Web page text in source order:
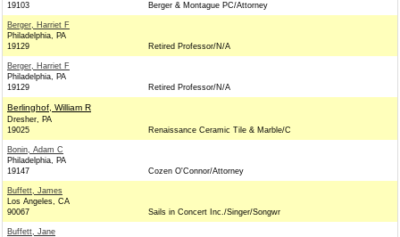
19103
Berger & Montague PC/Attorney
Berger, Harriet F
Philadelphia, PA
19129
Retired Professor/N/A
Berger, Harriet F
Philadelphia, PA
19129
Retired Professor/N/A
Berlinghof, William R
Dresher, PA
19025
Renaissance Ceramic Tile & Marble/C
Bonin, Adam C
Philadelphia, PA
19147
Cozen O'Connor/Attorney
Buffett, James
Los Angeles, CA
90067
Sails in Concert Inc./Singer/Songwr
Buffett, Jane